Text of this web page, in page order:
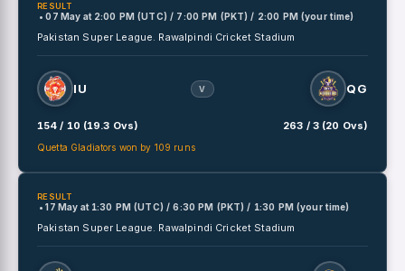
RESULT
• 07 May at 2:00 PM (UTC) / 7:00 PM (PKT) / 2:00 PM (your time)
Pakistan Super League. Rawalpindi Cricket Stadium
IU V QG
154 / 10 (19.3 Ovs) 263 / 3 (20 Ovs)
Quetta Gladiators won by 109 runs
RESULT
• 17 May at 1:30 PM (UTC) / 6:30 PM (PKT) / 1:30 PM (your time)
Pakistan Super League. Rawalpindi Cricket Stadium